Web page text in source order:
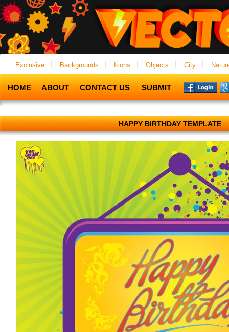
Exclusive Backgrounds Icons Objects City
HOME ABOUT CONTACT US SUBMIT
HAPPY BIRTHDAY TEMPLATE